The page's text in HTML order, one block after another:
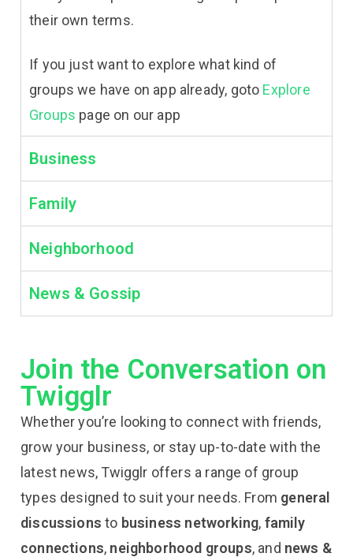
their own terms.
If you just want to explore what kind of
groups we have on app already, goto Explore
Groups page on our app
Business
Family
Neighborhood
News & Gossip
Join the Conversation on
Twigglr
Whether you’re looking to connect with friends,
grow your business, or stay up-to-date with the
latest news, Twigglr offers a range of group
types designed to suit your needs. From general
discussions to business networking, family
connections, neighborhood groups, and news &